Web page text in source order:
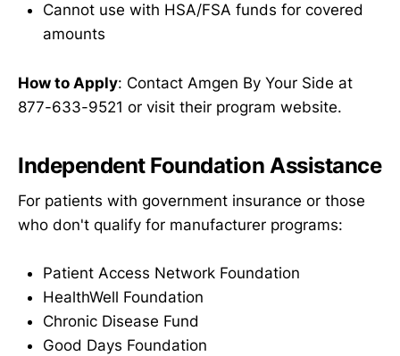
Cannot use with HSA/FSA funds for covered
amounts
How to Apply: Contact Amgen By Your Side at
877-633-9521 or visit their program website.
Independent Foundation Assistance
For patients with government insurance or those
who don't qualify for manufacturer programs:
Patient Access Network Foundation
HealthWell Foundation
Chronic Disease Fund
Good Days Foundation